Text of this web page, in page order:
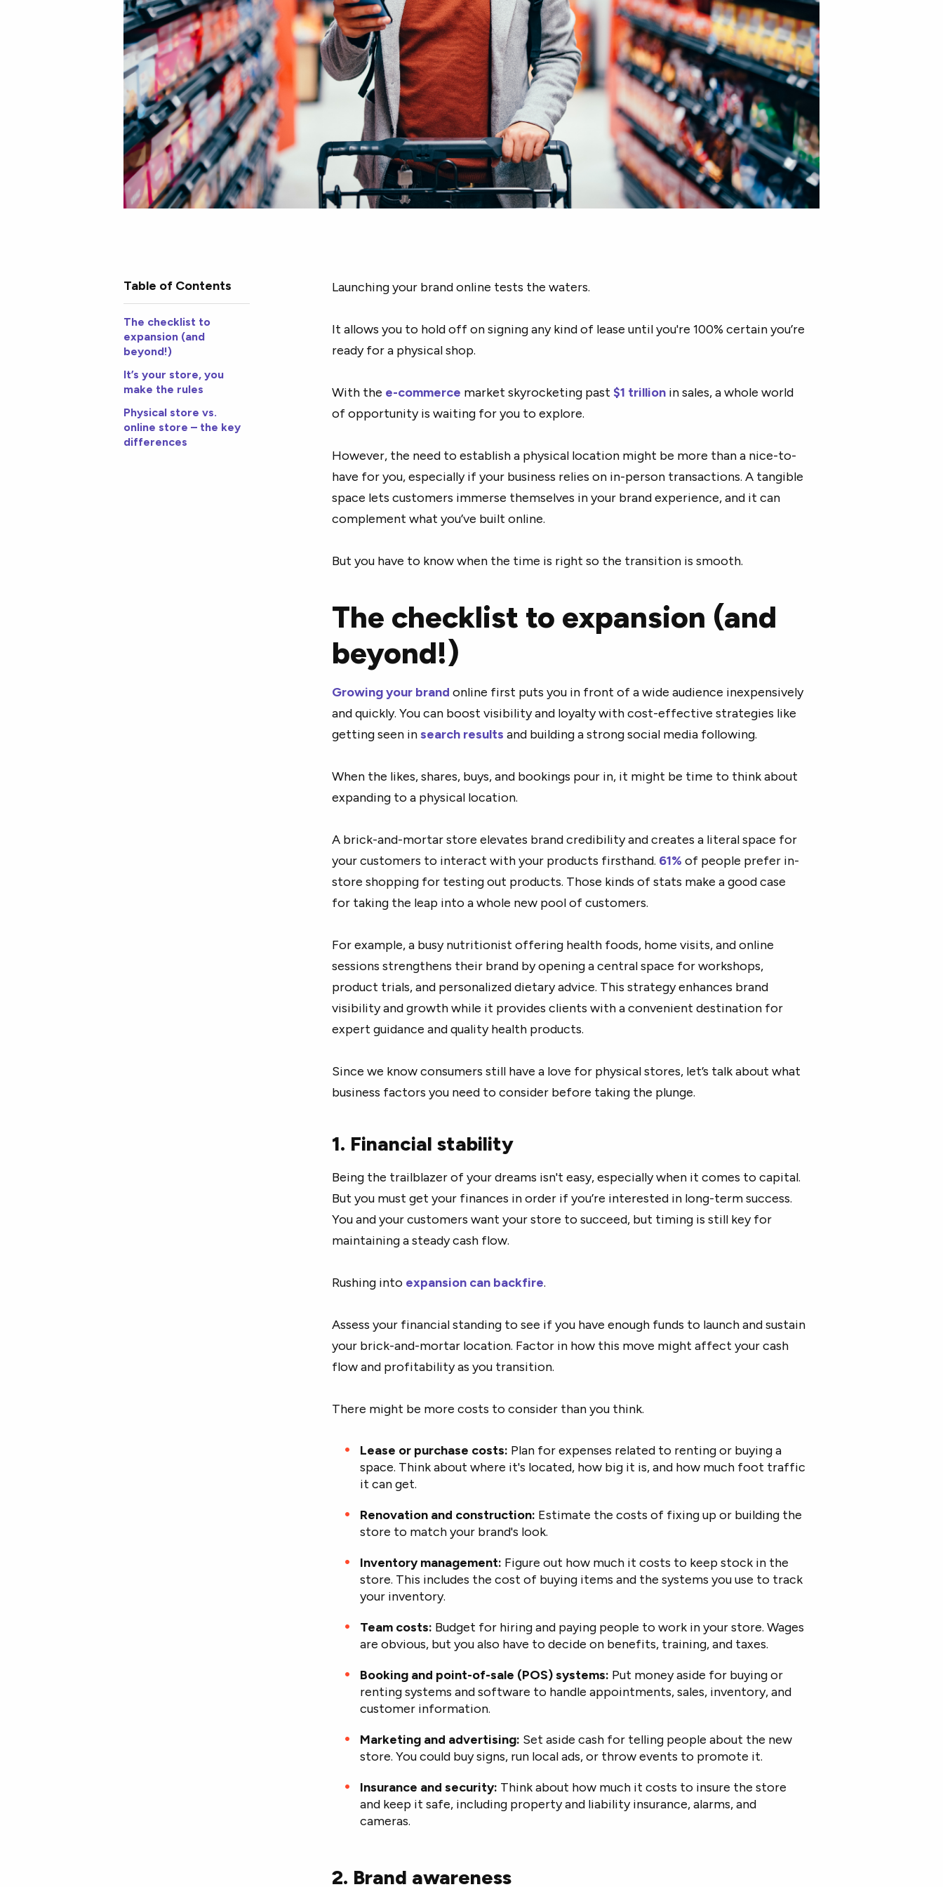
Table of Contents
The checklist to
expansion (and
beyond!)
It’s your store, you
make the rules
Physical store vs.
online store – the key
differences
Launching your brand online tests the waters.
It allows you to hold off on signing any kind of lease until you're 100% certain you’re
ready for a physical shop.
With the e-commerce market skyrocketing past $1 trillionin sales, a whole world
of opportunity is waiting for you to explore.
However, the need to establish a physical location might be more than a nice-to-
have for you, especially if your business relies on in-person transactions. A tangible
space lets customers immerse themselves in your brand experience, and it can
complement what you’ve built online.
But you have to know when the time is right so the transition is smooth.
The checklist to expansion (and
beyond!)
Growing your brand online first puts you in front of a wide audience inexpensively
and quickly. You can boost visibility and loyalty with cost-effective strategies like
getting seen insearch results and building a strong social media following.
When the likes, shares, buys, and bookings pour in, it might be time to think about
expanding to a physical location.
A brick-and-mortar store elevates brand credibility and creates a literal space for
your customers to interact with your products firsthand. 61% of people prefer in-
store shopping for testing out products. Those kinds of stats make a good case
for taking the leap into a whole new pool of customers.
For example, a busy nutritionist offering health foods, home visits, and online
sessions strengthens their brand by opening a central space for workshops,
product trials, and personalized dietary advice. This strategy enhances brand
visibility and growth while it provides clients with a convenient destination for
expert guidance and quality health products.
Since we know consumers still have a love for physical stores, let’s talk about what
business factors you need to consider before taking the plunge.
1. Financial stability
Being the trailblazer of your dreams isn't easy, especially when it comes to capital.
But you must get your finances in order if you’re interested in long-term success.
You and your customers want your store to succeed, but timing is still key for
maintaining a steady cash flow.
Rushing into expansion can backfire.
Assess your financial standing to see if you have enough funds to launch and sustain
your brick-and-mortar location. Factor in how this move might affect your cash
flow and profitability as you transition.
There might be more costs to consider than you think.
Lease or purchase costs: Plan for expenses related to renting or buying a
space. Think about where it's located, how big it is, and how much foot traffic
it can get.
Renovation and construction: Estimate the costs of fixing up or building the
store to match your brand's look.
Inventory management: Figure out how much it costs to keep stock in the
store. This includes the cost of buying items and the systems you use to track
your inventory.
Team costs: Budget for hiring and paying people to work in your store. Wages
are obvious, but you also have to decide on benefits, training, and taxes.
Booking and point-of-sale (POS) systems: Put money aside for buying or
renting systems and software to handle appointments, sales, inventory, and
customer information.
Marketing and advertising: Set aside cash for telling people about the new
store. You could buy signs, run local ads, or throw events to promote it.
Insurance and security: Think about how much it costs to insure the store
and keep it safe, including property and liability insurance, alarms, and
cameras.
2. Brand awareness